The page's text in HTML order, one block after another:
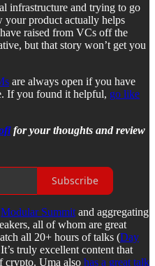
infrastructure and trying to go
your product actually helps
raised from VCs off the
but that story won’t get you
are always open if you have
If you found it helpful, go like
for your thoughts and review
Subscribe
Modular Summit and aggregating
all of whom are great
all 20+ hours of talks (Day
truly excellent content that
crypto. Uma also has a great talk